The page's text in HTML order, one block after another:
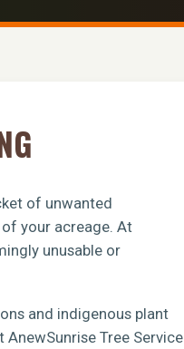
of unwanted
your acreage. At
unusable or
and indigenous plant
Tree Service